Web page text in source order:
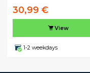
30,99 €
View
1-2 weekdays